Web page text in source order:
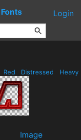
Fonts Login
Red Distressed Heavy
Image